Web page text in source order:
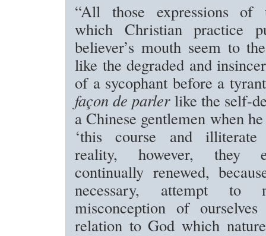
“All those expressions of
which Christian practice
believer’s mouth seem to
like the degraded and
of a sycophant before a
façon de parlerlike the self-
a Chinese gentlemen when
‘this course and illiterate
reality, however, they
continually renewed,
necessary, attempt to
misconception of
relation to God which